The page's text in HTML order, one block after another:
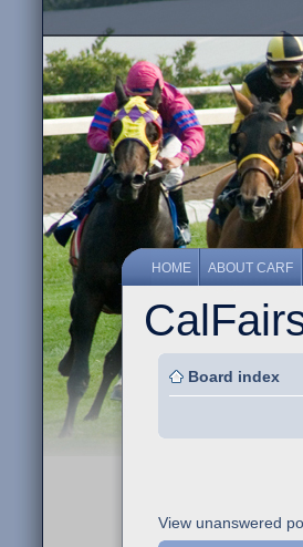
HOME ABOUT CARF
Board index
View unanswered